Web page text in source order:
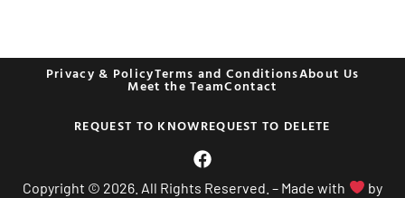
Privacy & PolicyTerms and ConditionsAbout Us
Meet the TeamContact
REQUEST TO KNOWREQUEST TO DELETE
Copyright © 2026. All Rights Reserved. – Made with
by